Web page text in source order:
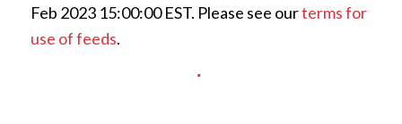
Feb 2023 15:00:00 EST. Please see ourterms for
use of feeds.